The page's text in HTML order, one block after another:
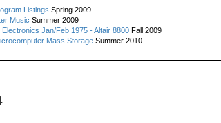
Listings Spring 2009
Music Summer 2009
Electronics Jan/Feb 1975 - Altair 8800 Fall 2009
Mass Storage Summer 2010